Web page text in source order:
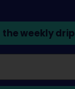
the weekly drip